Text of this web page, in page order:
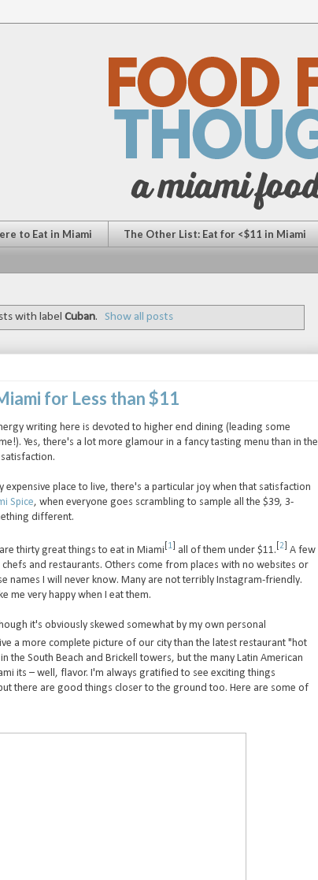
to Eat in Miami The Other List: Eat for <$11 in Miami
with label Cuban. Show all posts
for Less than $11
writing here is devoted to higher end dining (leading some
Yes, there's a lot more glamour in a fancy tasting menu than in the
place to live, there's a particular joy when that satisfaction
Spice, when everyone goes scrambling to sample all the $39, 3-
different.
thirty great things to eat in Miami 1] all of them under $11. 2] A few
and restaurants. Others come from places with no websites or
names I will never know. Many are not terribly Instagram-friendly.
me very happy when I eat them.
it's obviously skewed somewhat by my own personal
a more complete picture of our city than the latest restaurant "hot
the South Beach and Brickell towers, but the many Latin American
its – well, flavor. I'm always gratified to see exciting things
there are good things closer to the ground too. Here are some of